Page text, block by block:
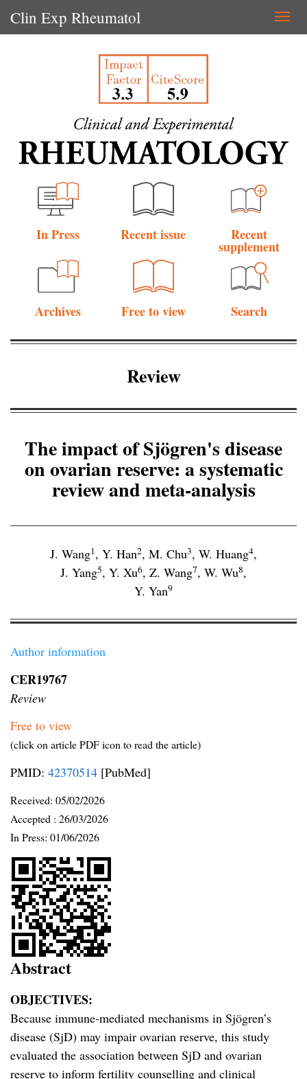
Clin Exp Rheumatol
In Press Recent issue Recent
supplement
Archives Free to view Search
Review
The impact of Sjögren's disease
on ovarian reserve: a systematic
review and meta-analysis
J. Wang1, Y. Han2, M. Chu3, W. Huang4,
J. Yang5, Y. Xu6, Z. Wang7, W. Wu8,
Y. Yan9
Author information
CER19767
Review
Free to view
(click on article PDF icon to read the article)
PMID: 42370514 [PubMed]
Received: 05/02/2026
Accepted : 26/03/2026
In Press: 01/06/2026
Abstract
OBJECTIVES:
Because immune-mediated mechanisms in Sjögren’s
disease (SjD) may impair ovarian reserve, this study
evaluated the association between SjD and ovarian
reserve to inform fertility counselling and clinical